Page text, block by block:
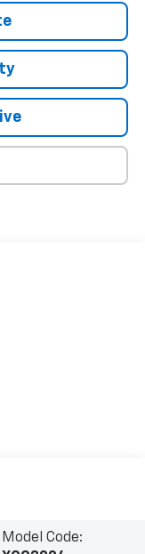
Model Code: